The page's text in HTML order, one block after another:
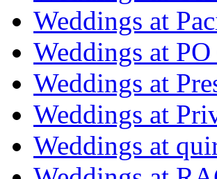
Weddings at
Weddings at
Weddings at
Weddings at
Weddings at